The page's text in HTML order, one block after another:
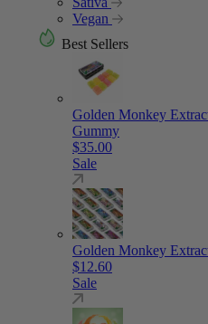
Vegan
Best Sellers
Golden Monkey
Gummy
$35.00
Sale
Golden Monkey
$12.60
Sale